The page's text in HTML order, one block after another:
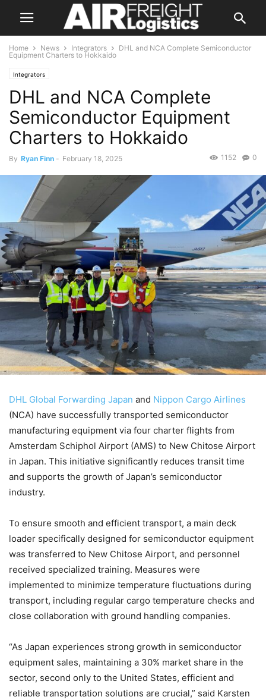
Home News Integrators
DHL and NCA Complete Semiconductor
Equipment Charters to Hokkaido
Integrators
DHL and NCA Complete
Semiconductor Equipment
Charters to Hokkaido
By Ryan Finn - February 18, 2025 0
1152
DHL Global Forwarding Japan and Nippon Cargo Airlines
(NCA) have successfully transported semiconductor
manufacturing equipment via four charter flights from
Amsterdam Schiphol Airport (AMS) to New Chitose Airport
in Japan. This initiative significantly reduces transit time
and supports the growth of Japan’s semiconductor
industry.
To ensure smooth and efficient transport, a main deck
loader specifically designed for semiconductor equipment
was transferred to New Chitose Airport, and personnel
received specialized training. Measures were
implemented to minimize temperature fluctuations during
transport, including regular cargo temperature checks and
close collaboration with ground handling companies.
“As Japan experiences strong growth in semiconductor
equipment sales, maintaining a 30% market share in the
sector, second only to the United States, efficient and
reliable transportation solutions are crucial,” said Karsten